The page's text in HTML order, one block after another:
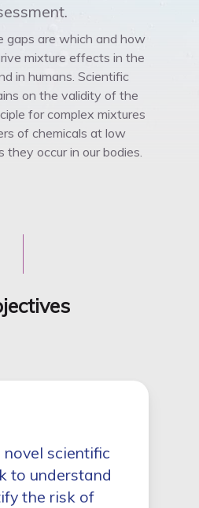
gaps are which and how
mixture effects in the
in humans. Scientific
on the validity of the
for complex mixtures
of chemicals at low
occur in our bodies.
scientific
to understand
the risk of